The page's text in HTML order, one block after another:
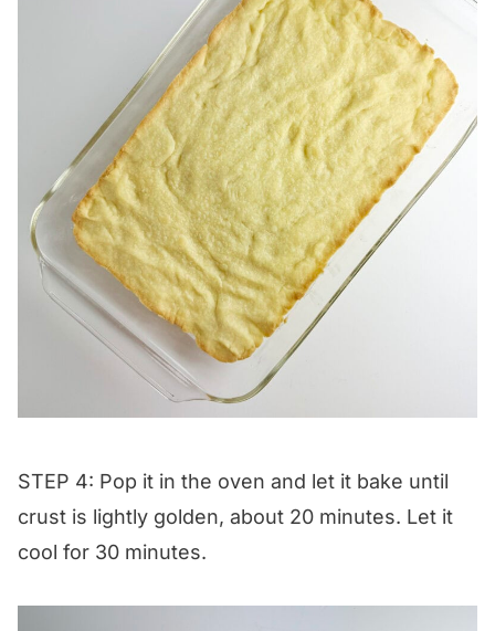
STEP 4: Pop it in the oven and let it bake until
crust is lightly golden, about 20 minutes. Let it
cool for 30 minutes.